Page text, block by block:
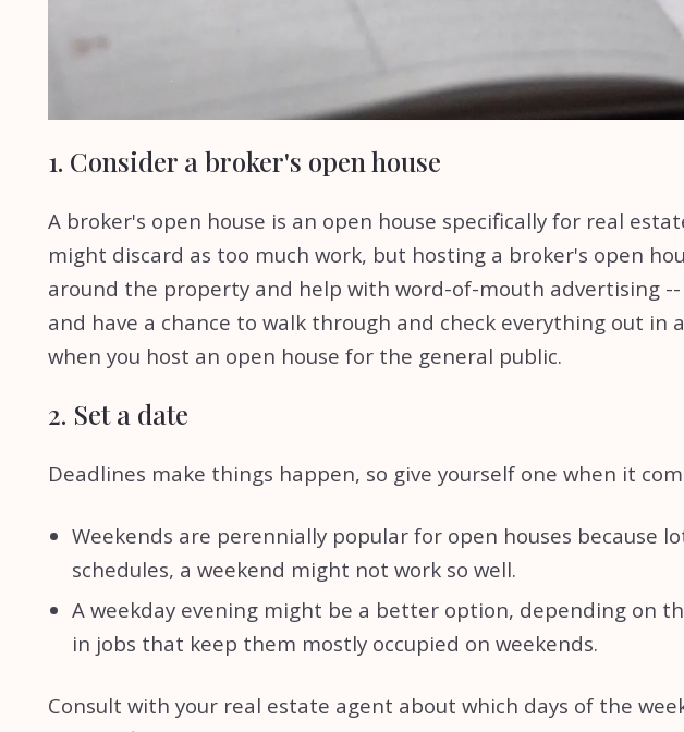
1. Consider a broker's open house
A broker's open house is an open house specifically for real
might discard as too much work, but hosting a broker's open
around the property and help with word-of-mouth advertising
and have a chance to walk through and check everything out
when you host an open house for the general public.
2. Set a date
Deadlines make things happen, so give yourself one when it
Weekends are perennially popular for open houses because
schedules, a weekend might not work so well.
A weekday evening might be a better option, depending on
in jobs that keep them mostly occupied on weekends.
Consult with your real estate agent about which days of the